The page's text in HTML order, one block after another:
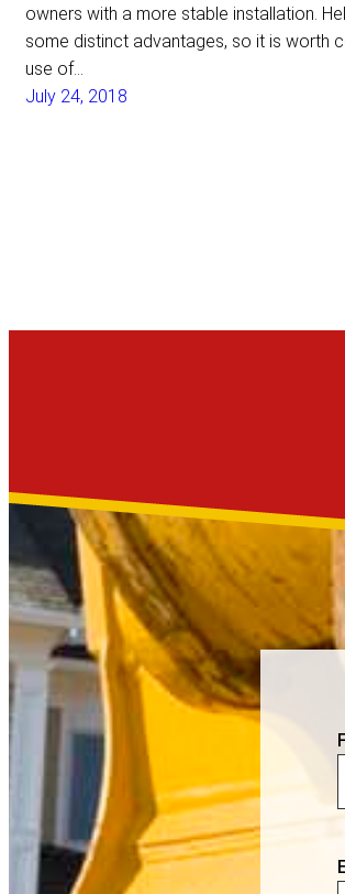
owners with a more stable installation.
some distinct advantages, so it is worth
use of…
July 24, 2018